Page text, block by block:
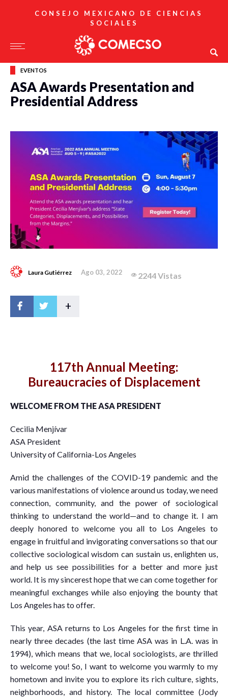
CONSEJO MEXICANO DE CIENCIAS
SOCIALES
EVENTOS
ASA Awards Presentation and
Presidential Address
Laura Gutiérrez Ago 03, 2022 2244 Vistas
+
117th Annual Meeting:
Bureaucracies of Displacement
WELCOME FROM THE ASA PRESIDENT
Cecilia Menjívar
ASA President
University of California-Los Angeles
Amid the challenges of the COVID-19 pandemic and the
various manifestations of violence around us today, we need
connection, community, and the power of sociological
thinking to understand the world—and to change it. I am
deeply honored to welcome you all to Los Angeles to
engage in fruitful and invigorating conversations so that our
collective sociological wisdom can sustain us, enlighten us,
and help us see possibilities for a better and more just
world. It is my sincerest hope that we can come together for
meaningful exchanges while also enjoying the bounty that
Los Angeles has to offer.
This year, ASA returns to Los Angeles for the first time in
nearly three decades (the last time ASA was in L.A. was in
1994), which means that we, local sociologists, are thrilled
to welcome you! So, I want to welcome you warmly to my
hometown and invite you to explore its rich culture, sights,
neighborhoods, and history. The local committee (Jody